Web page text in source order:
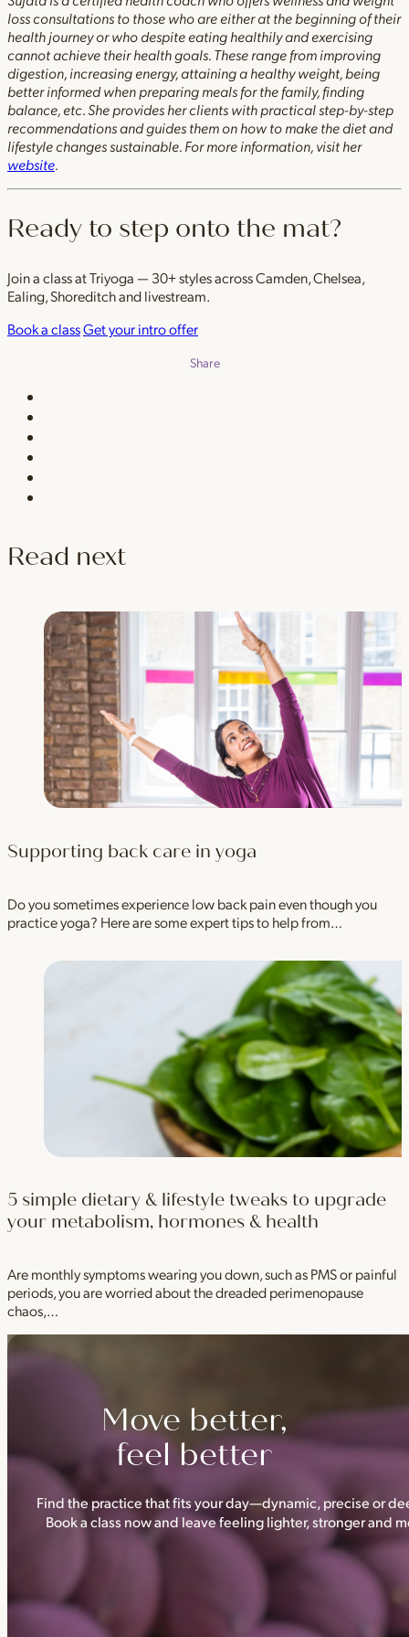
loss consultations to those who are either at the beginning of their
health journey or who despite eating healthily and exercising
cannot achieve their health goals. These range from improving
digestion, increasing energy, attaining a healthy weight, being
better informed when preparing meals for the family, finding
balance, etc. She provides her clients with practical step-by-step
recommendations and guides them on how to make the diet and
lifestyle changes sustainable. For more information, visit her
website.
Ready to step onto the mat?
Join a class at Triyoga — 30+ styles across Camden, Chelsea,
Ealing, Shoreditch and livestream.
Book a classGet your intro offer
Share
Read next
Supporting back care in yoga
Do you sometimes experience low back pain even though you
practice yoga? Here are some expert tips to help from…
5 simple dietary & lifestyle tweaks to upgrade
your metabolism, hormones & health
Are monthly symptoms wearing you down, such as PMS or painful
periods, you are worried about the dreaded perimenopause
chaos,…
Move better,
feel better
Find the practice that fits your day—dynamic, precise or
Book a class now and leave feeling lighter, stronger and